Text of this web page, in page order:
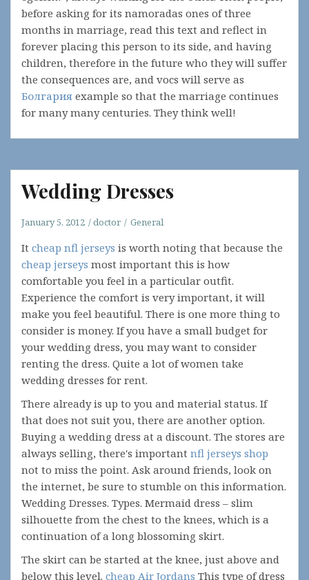
before asking for its namoradas ones of three
months in marriage, read this text and reflect in
forever placing this person to its side, and having
children, therefore in the future who they will suffer
the consequences are, and vocs will serve as
Болгария example so that the marriage continues
for many many centuries. They think well!
Wedding Dresses
January 5, 2012 doctor General
It cheap nfl jerseys is worth noting that because the
cheap jerseys most important this is how
comfortable you feel in a particular outfit.
Experience the comfort is very important, it will
make you feel beautiful. There is one more thing to
consider is money. If you have a small budget for
your wedding dress, you may want to consider
renting the dress. Quite a lot of women take
wedding dresses for rent.
There already is up to you and material status. If
that does not suit you, there are another option.
Buying a wedding dress at a discount. The stores are
always selling, there's important nfl jerseys shop
not to miss the point. Ask around friends, look on
the internet, be sure to stumble on this information.
Wedding Dresses. Types. Mermaid dress – slim
silhouette from the chest to the knees, which is a
continuation of a long blossoming skirt.
The skirt can be started at the knee, just above and
below this level. cheap Air Jordans This type of dress